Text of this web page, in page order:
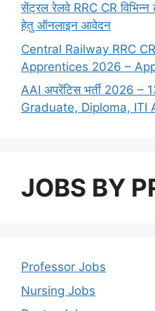
सेंट्रल रेलवे RRC CR
हेतु ऑनलाइन आवेदन
Central Railway RRC
Apprentices 2026 –
AAI अपरेंटिस भर्ती 2026 –
Graduate, Diploma, ITI
JOBS BY
Professor Jobs
Nursing Jobs